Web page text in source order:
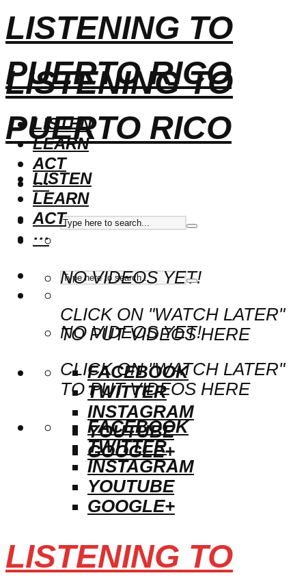
LISTENING TO
PUERTO RICO
LISTEN
LEARN
ACT
···
NO VIDEOS YET!
CLICK ON "WATCH LATER"
TO PUT VIDEOS HERE
FACEBOOK
TWITTER
INSTAGRAM
YOUTUBE
GOOGLE+
LISTENING TO
PUERTO RICO
LISTEN
LEARN
ACT
···
NO VIDEOS YET!
CLICK ON "WATCH LATER"
TO PUT VIDEOS HERE
FACEBOOK
TWITTER
INSTAGRAM
YOUTUBE
GOOGLE+
LISTENING TO